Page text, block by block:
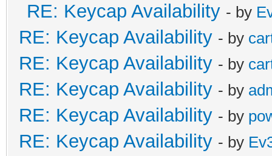
RE: Keycap Availability - by
RE: Keycap Availability - by
RE: Keycap Availability - by
RE: Keycap Availability - by
RE: Keycap Availability - by
RE: Keycap Availability - by